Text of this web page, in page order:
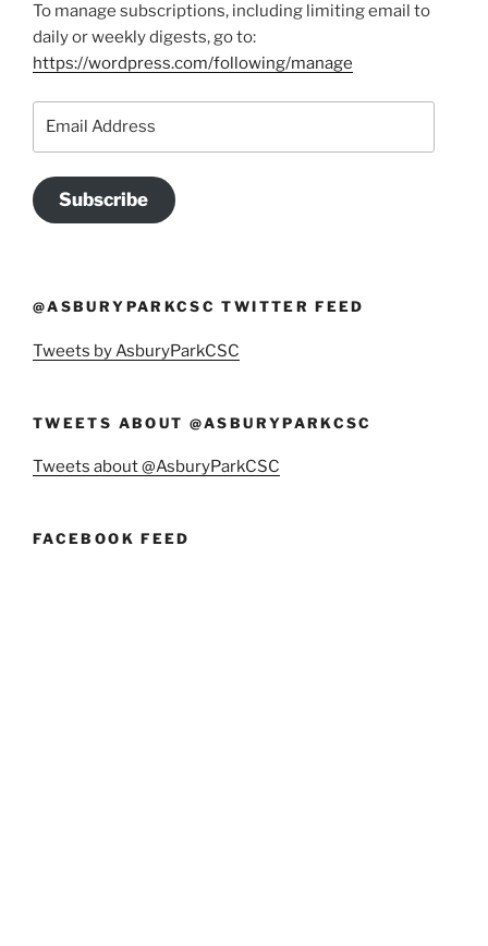
To manage subscriptions, including limiting email to
daily or weekly digests, go to:
https://wordpress.com/following/manage
Subscribe
@ASBURYPARKCSC TWITTER FEED
Tweets by AsburyParkCSC
TWEETS ABOUT @ASBURYPARKCSC
Tweets about @AsburyParkCSC
FACEBOOK FEED